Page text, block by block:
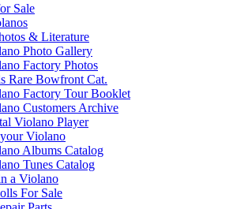
Sale
& Literature
Photo Gallery
Factory Photos
Rare Bowfront Cat.
Factory Tour Booklet
Customers Archive
Violano Player
Violano
Albums Catalog
Tunes Catalog
a Violano
For Sale